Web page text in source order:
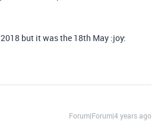
but it was the 18th May :joy:
Forum|Forum|4 years ago